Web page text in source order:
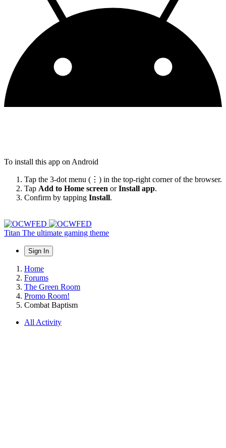
To install this app on Android
Tap the 3-dot menu (⋮) in the top-right corner of the browser.
Tap Add to Home screen orInstall app.
Confirm by tapping Install.
Titan The ultimate gaming theme
Sign In
Home
Forums
The Green Room
Promo Room!
Combat Baptism
All Activity